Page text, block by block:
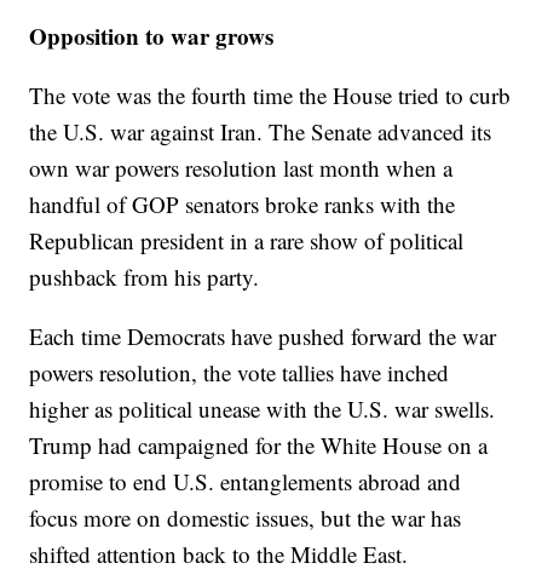
Opposition to war grows
The vote was the fourth time the House tried to curb
the U.S. war against Iran. The Senate advanced its
own war powers resolution last month when a
handful of GOP senators broke ranks with the
Republican president in a rare show of political
pushback from his party.
Each time Democrats have pushed forward the war
powers resolution, the vote tallies have inched
higher as political unease with the U.S. war swells.
Trump had campaigned for the White House on a
promise to end U.S. entanglements abroad and
focus more on domestic issues, but the war has
shifted attention back to the Middle East.